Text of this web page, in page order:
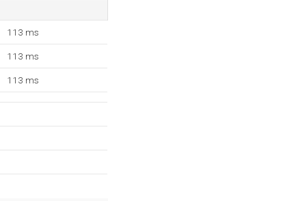
113 ms
113 ms
113 ms